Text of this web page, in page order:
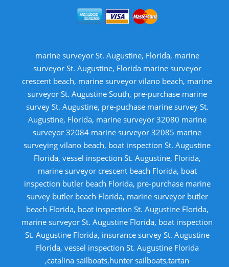
marine surveyor St. Augustine, Florida, marine
surveyor St. Augustine, Florida marine surveyor
crescent beach, marine surveyor vilano beach, marine
surveyor St. Augustine South, pre-purchase marine
survey St. Augustine, pre-puchase marine survey St.
Augustine, Florida, marine surveyor 32080 marine
surveyor 32084 marine surveyor 32085 marine
surveying vilano beach, boat inspection St. Augustine
Florida, vessel inspection St. Augustine, Florida,
marine surveyor crescent beach Florida, boat
inspection butler beach Florida, pre-purchase marine
survey butler beach Florida, marine surveyor butler
beach Florida, boat inspection St. Augustine Florida,
marine surveyor St. Augustine Florida, boat inspection
St. Augustine Florida, insurance survey St. Augustine
Florida, vessel inspection St. Augustine Florida
,catalina sailboats,hunter sailboats,tartan